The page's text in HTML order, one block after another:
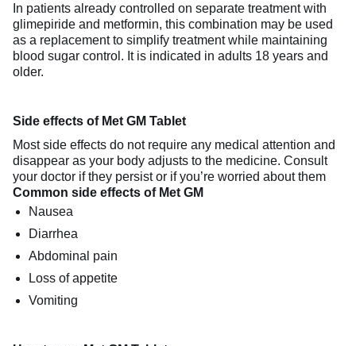
In patients already controlled on separate treatment with
glimepiride and metformin, this combination may be used
as a replacement to simplify treatment while maintaining
blood sugar control. It is indicated in adults 18 years and
older.
Side effects of Met GM Tablet
Most side effects do not require any medical attention and
disappear as your body adjusts to the medicine. Consult
your doctor if they persist or if you’re worried about them
Common side effects of Met GM
Nausea
Diarrhea
Abdominal pain
Loss of appetite
Vomiting